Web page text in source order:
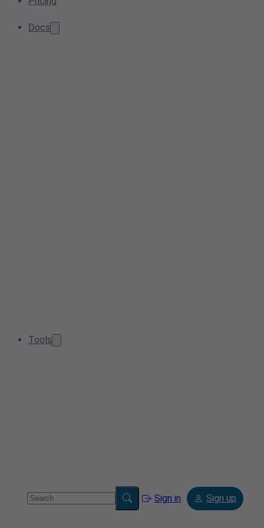
Docs
Tools
Sign in Sign up